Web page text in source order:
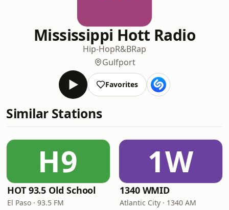
Mississippi Hott Radio
Hip-HopR&BRap
Gulfport
Favorites
Similar Stations
H9
HOT 93.5 Old School
El Paso · 93.5 FM
1W
1340 WMID
Atlantic City · 1340 AM